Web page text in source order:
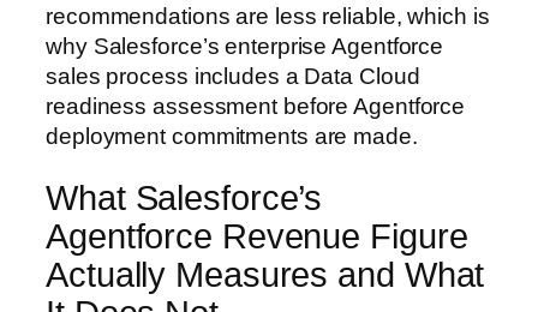
recommendations are less reliable, which is
why Salesforce’s enterprise Agentforce
sales process includes a Data Cloud
readiness assessment before Agentforce
deployment commitments are made.
What Salesforce’s
Agentforce Revenue Figure
Actually Measures and What